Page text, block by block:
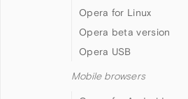
Opera for Linux
Opera beta version
Opera USB
Mobile browsers